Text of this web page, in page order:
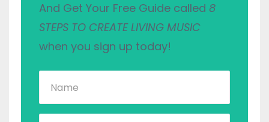
And Get Your Free Guide called 8
STEPS TO CREATE LIVING MUSIC
when you sign up today!